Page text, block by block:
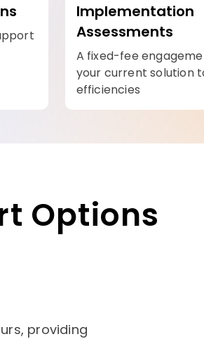
Implementation
Assessments
A fixed-fee
your current solution
efficiencies
Options
providing